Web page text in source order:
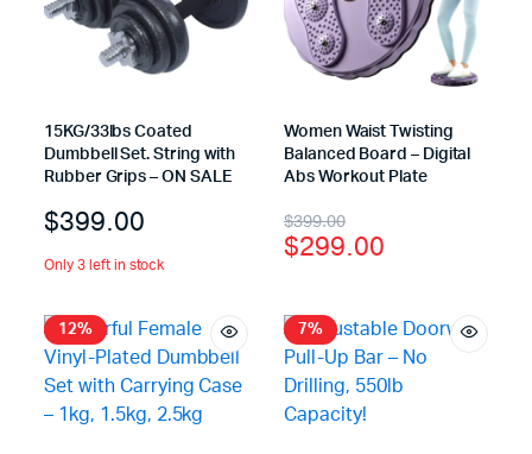
15KG/33lbs Coated
Dumbbell Set. String with
Rubber Grips – ON SALE
$399.00
Only 3 left in stock
Women Waist Twisting
Balanced Board – Digital
Abs Workout Plate
$399.00
$299.00
12% 7%